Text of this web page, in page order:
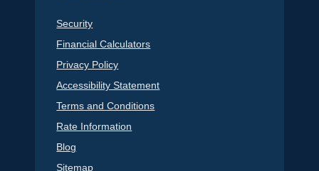
Security
Financial Calculators
Privacy Policy
Accessibility Statement
Terms and Conditions
Rate Information
Blog
Sitemap